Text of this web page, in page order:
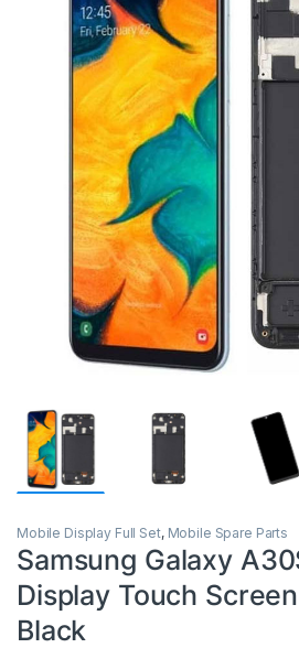
Mobile Display Full Set, Mobile Spare Parts
Samsung Galaxy
Display Touch
Black